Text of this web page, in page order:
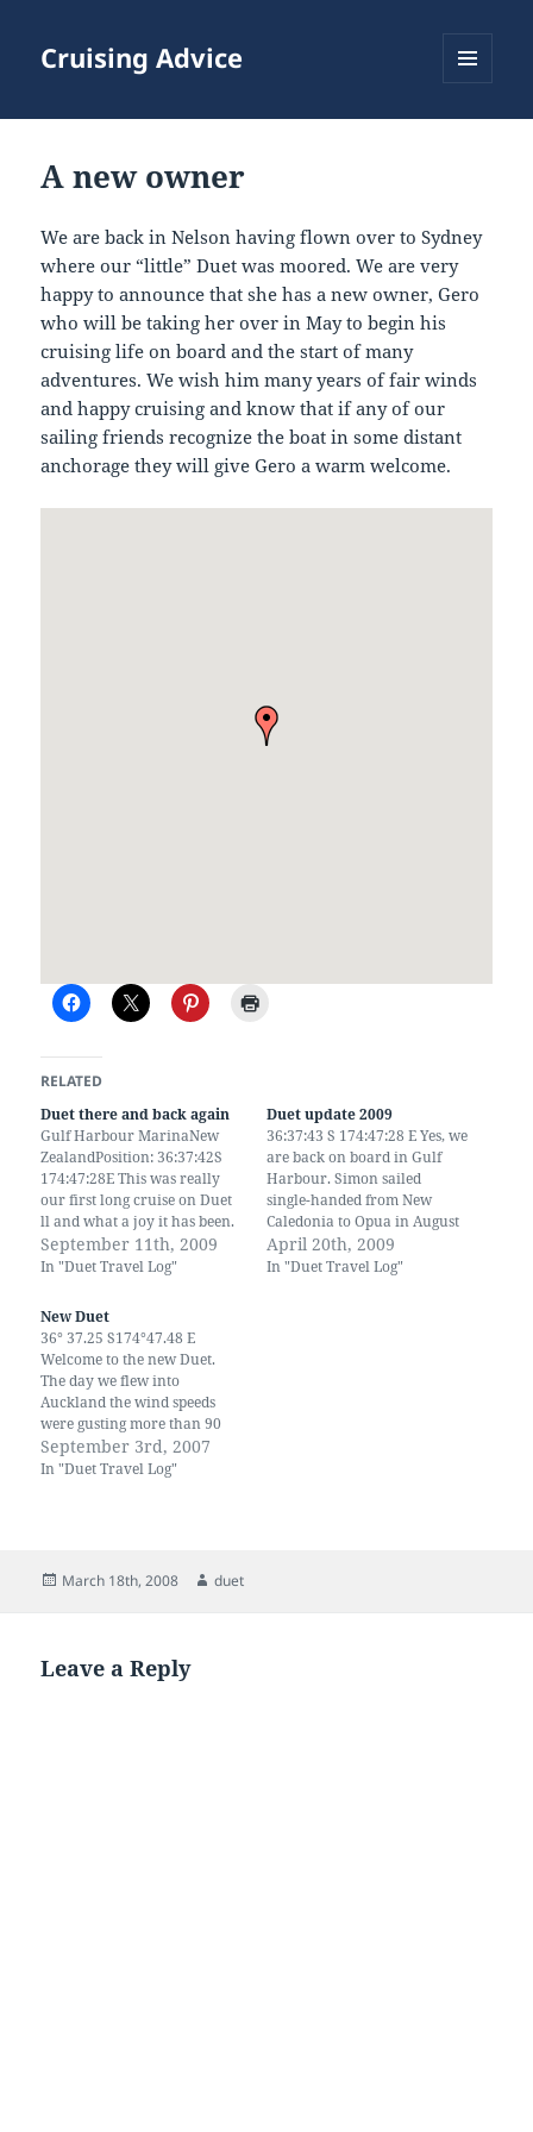
Cruising Advice
A new owner
We are back in Nelson having flown over to Sydney
where our “little” Duet was moored. We are very
happy to announce that she has a new owner, Gero
who will be taking her over in May to begin his
cruising life on board and the start of many
adventures. We wish him many years of fair winds
and happy cruising and know that if any of our
sailing friends recognize the boat in some distant
anchorage they will give Gero a warm welcome.
RELATED
Duet there and back again
Gulf Harbour MarinaNew
ZealandPosition: 36:37:42S
174:47:28E This was really
our first long cruise on Duet
ll and what a joy it has been.
It has taken us two years to
make alterations and
done away with the hideous
green upholstery and canvas
that we inherited with…
September 11th, 2009
In "Duet Travel Log"
Duet update 2009
36:37:43 S 174:47:28 E Yes, we
are back on board in Gulf
Harbour. Simon sailed
single-handed from New
Caledonia to Opua in August
then back down here. Since
then we've been to UK and
April 20th, 2009
In "Duet Travel Log"
New Duet
36° 37.25 S174°47.48 E
Welcome to the new Duet.
The day we flew into
Auckland the wind speeds
were gusting more than 90
km across the North Island.
The rain was torrential,
shear Madness to…
September 3rd, 2007
In "Duet Travel Log"
Posted
March 18th, 2008 Author
duet
Leave a Reply